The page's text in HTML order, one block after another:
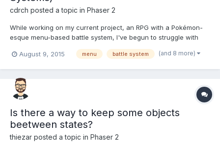
cdrch posted a topic in Phaser 2
While working on my current project, an RPG with a Pokémon-
esque menu-based battle system, I've begun to struggle with
rather than button or image-based) menus. By "multi-layer", I
August 9, 2015 menu battle system (and 8 more)
Is there a way to keep some objects
beetween states?
thiezar posted a topic in Phaser 2